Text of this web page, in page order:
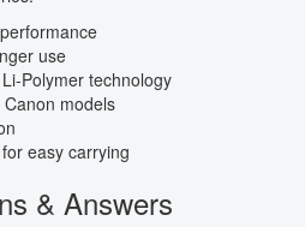
use
Polymer technology
models
easy carrying
& Answers